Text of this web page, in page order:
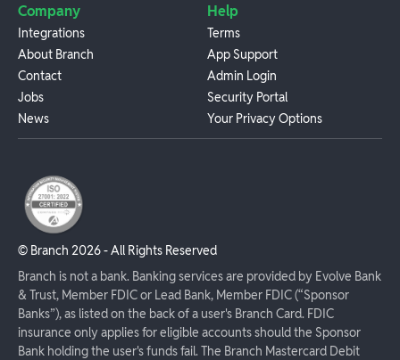
Company
Integrations
About Branch
Contact
Jobs
News
Help
Terms
App Support
Admin Login
Security Portal
Your Privacy Options
© Branch 2026- All Rights Reserved
Branch is not a bank. Banking services are provided by Evolve Bank
& Trust, Member FDIC or Lead Bank, Member FDIC (“Sponsor
Banks”), as listed on the back of a user's Branch Card. FDIC
insurance only applies for eligible accounts should the Sponsor
Bank holding the user's funds fail. The Branch Mastercard Debit